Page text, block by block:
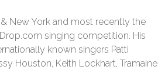
New York and most recently the
singing competition. His
known singers Patti
Houston, Keith Lockhart, Tramaine